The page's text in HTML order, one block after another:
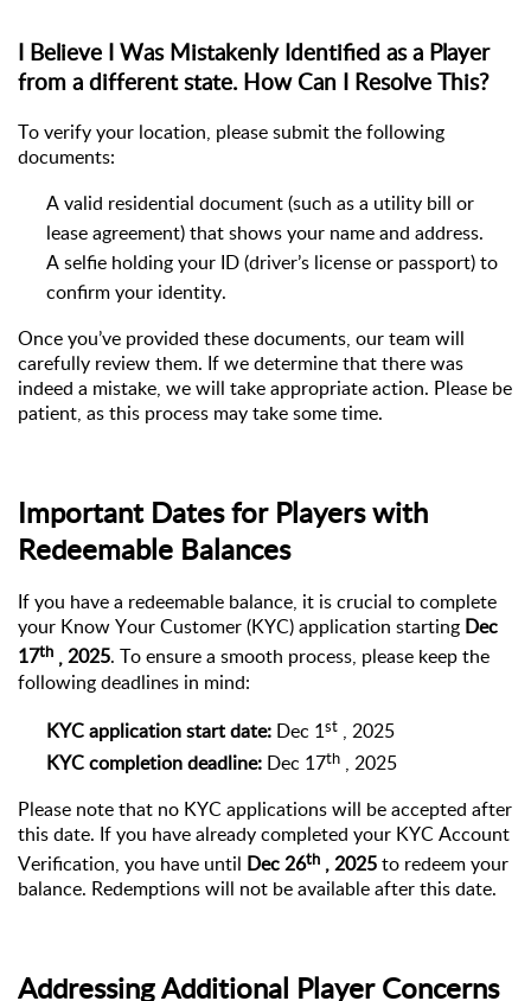
I Believe I Was Mistakenly Identified as a Player
from a different state. How Can I Resolve This?
To verify your location, pleasesubmitthe following
documents:
A valid residential document (such as a utility bill or
lease agreement) that shows your name and address.
A selfie holding your ID (driver’s license or passport) to
confirm your identity.
Onceyou’ve provided these documents, our team will
carefully review them. If wedeterminethat there was
indeed a mistake, we will takeappropriate action. Please be
patient, as this process may take some time.
Important Dates for Players with
Redeemable Balances
If you have a redeemable balance, it is crucial to complete
your Know Your Customer (KYC) application starting Dec
17th ,2025. To ensure a smooth process, please keep the
following deadlines in mind:
KYC application start date: Dec 1st , 2025
KYC completion deadline: Dec 17th , 2025
Please note that no KYC applications will be accepted after
this date. If you have already completed your KYC Account
Verification, you have until Dec 26th ,2025to redeem your
balance. Redemptions will not be available after this date.
Addressing Additional Player Concerns